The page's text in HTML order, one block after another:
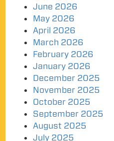
June 2026
May 2026
April 2026
March 2026
February 2026
January 2026
December 2025
November 2025
October 2025
September 2025
August 2025
July 2025